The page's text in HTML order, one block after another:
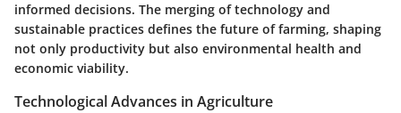
informed decisions. The merging of technology and
sustainable practices defines the future of farming, shaping
not only productivity but also environmental health and
economic viability.
Technological Advances in Agriculture